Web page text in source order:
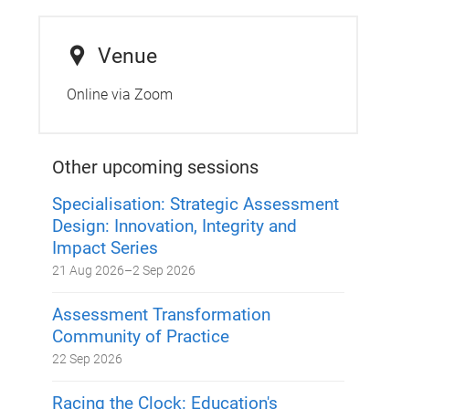
Venue
Online via Zoom
Other upcoming sessions
Specialisation: Strategic Assessment
Design: Innovation, Integrity and
Impact Series
21 Aug 2026–2 Sep 2026
Assessment Transformation
Community of Practice
22 Sep 2026
Racing the Clock: Education's